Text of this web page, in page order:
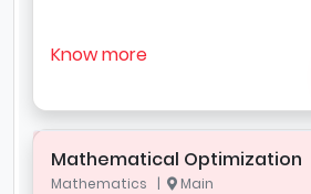
Know more
Mathematical Optimization
Mathematics | Main